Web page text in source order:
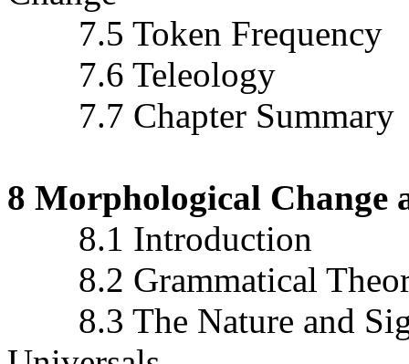
7.5 Token Frequency
7.6 Teleology
7.7 Chapter Summary
8 Morphological Change
8.1 Introduction
8.2 Grammatical
8.3 The Nature and